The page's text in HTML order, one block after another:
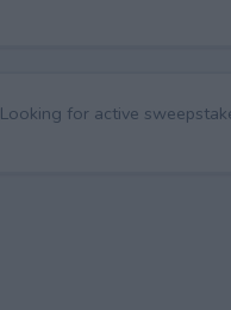
Looking for active